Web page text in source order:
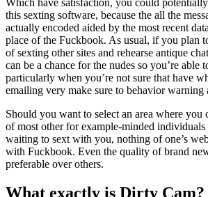
this sexting software, because the all the
actually encoded aided by the most recent
place of the Fuckbook. As usual, if you plan
of sexting other sites and rehearse antique
can be a chance for the nudes so you’re able
particularly when you’re not sure that have
emailing very make sure to behavior warning
Should you want to select an area where
of most other for example-minded
waiting to sext with you, nothing of one’s
with Fuckbook. Even the quality of brand
preferable over others.
What exactly is Dirty Cam?